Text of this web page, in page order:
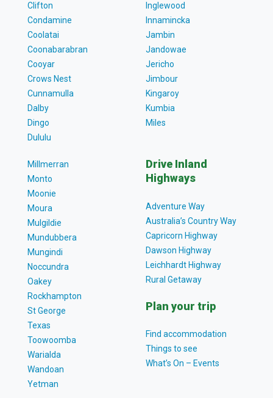
Clifton
Condamine
Coolatai
Coonabarabran
Cooyar
Crows Nest
Cunnamulla
Dalby
Dingo
Dululu
Inglewood
Innamincka
Jambin
Jandowae
Jericho
Jimbour
Kingaroy
Kumbia
Miles
Millmerran
Monto
Moonie
Moura
Mulgildie
Mundubbera
Mungindi
Noccundra
Oakey
Rockhampton
St George
Texas
Toowoomba
Warialda
Wandoan
Yetman
Drive Inland
Highways
Adventure Way
Australia’s Country Way
Capricorn Highway
Dawson Highway
Leichhardt Highway
Rural Getaway
Plan your trip
Find accommodation
Things to see
What’s On – Events